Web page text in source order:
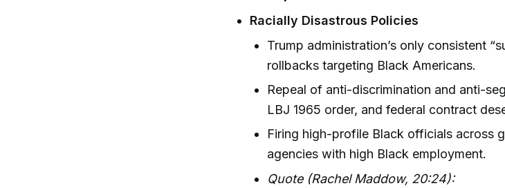
Racially Disastrous Policies
Trump administration’s only consistent
rollbacks targeting Black Americans.
Repeal of anti-discrimination and anti-
LBJ 1965 order, and federal contract
Firing high-profile Black officials across
agencies with high Black employment.
Quote (Rachel Maddow, 20:24):